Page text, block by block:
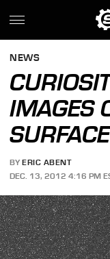
NEWS
IMAGES
BY ERIC ABENT
DEC. 13, 2012 4:16 PM